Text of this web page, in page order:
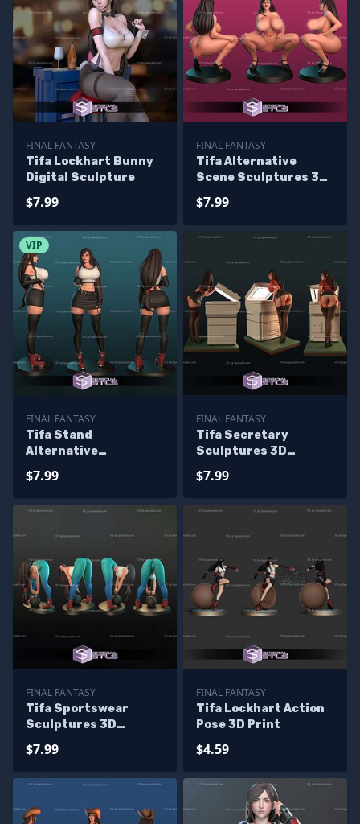
FINAL FANTASY
Tifa Lockhart Bunny
Digital Sculpture
$7.99
FINAL FANTASY
Tifa Alternative
Scene Sculptures 3D
$7.99
VIP
FINAL FANTASY
Tifa Stand
Alternative
Printing
$7.99
FINAL FANTASY
Tifa Secretary
Sculptures 3D
$7.99
FINAL FANTASY
Tifa Sportswear
Sculptures 3D
$7.99
FINAL FANTASY
Tifa Lockhart Action
Pose 3D Print
$4.59